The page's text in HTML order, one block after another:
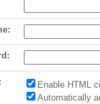
Enable HTML
Automatically